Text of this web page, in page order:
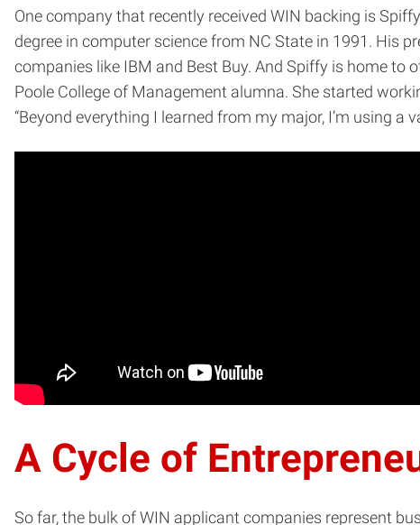
One company that recently received WIN backing is
degree in computer science from NC State in 1991. His
companies like IBM and Best Buy. And Spiffy is home to
Poole College of Management alumna. She started
“Beyond everything I learned from my major, I’m using
A Cycle of
So far, the bulk of WIN applicant companies represent